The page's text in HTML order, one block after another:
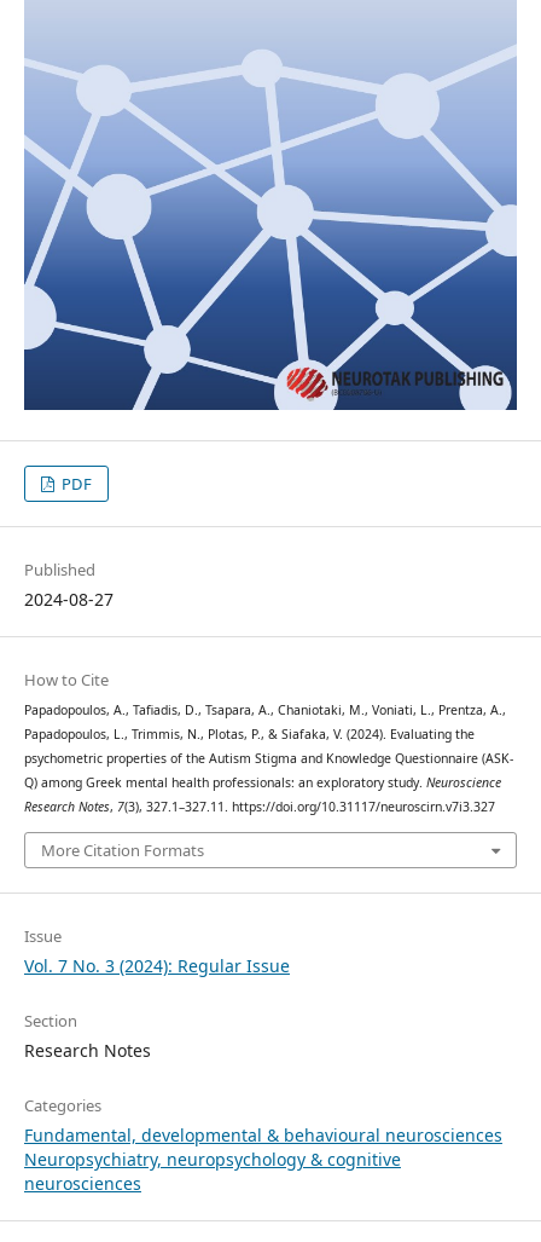
PDF
Published
2024-08-27
How to Cite
Papadopoulos, A., Tafiadis, D., Tsapara, A., Chaniotaki, M., Voniati, L., Prentza, A.,
Papadopoulos, L., Trimmis, N., Plotas, P., & Siafaka, V. (2024). Evaluating the
psychometric properties of the Autism Stigma and Knowledge Questionnaire (ASK-
Q) among Greek mental health professionals: an exploratory study. Neuroscience
Research Notes, 7(3), 327.1–327.11. https://doi.org/10.31117/neuroscirn.v7i3.327
More Citation Formats
Issue
Vol. 7 No. 3 (2024): Regular Issue
Section
Research Notes
Categories
Fundamental, developmental & behavioural neurosciences
Neuropsychiatry, neuropsychology & cognitive
neurosciences